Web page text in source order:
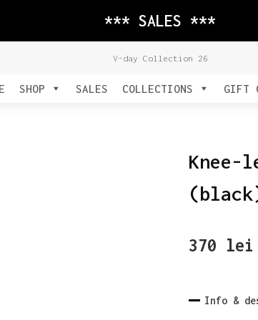
*** SALES ***
V-day Collection 26
SHOP SALES COLLECTIONS GIFT
Knee-
370 lei
Info &